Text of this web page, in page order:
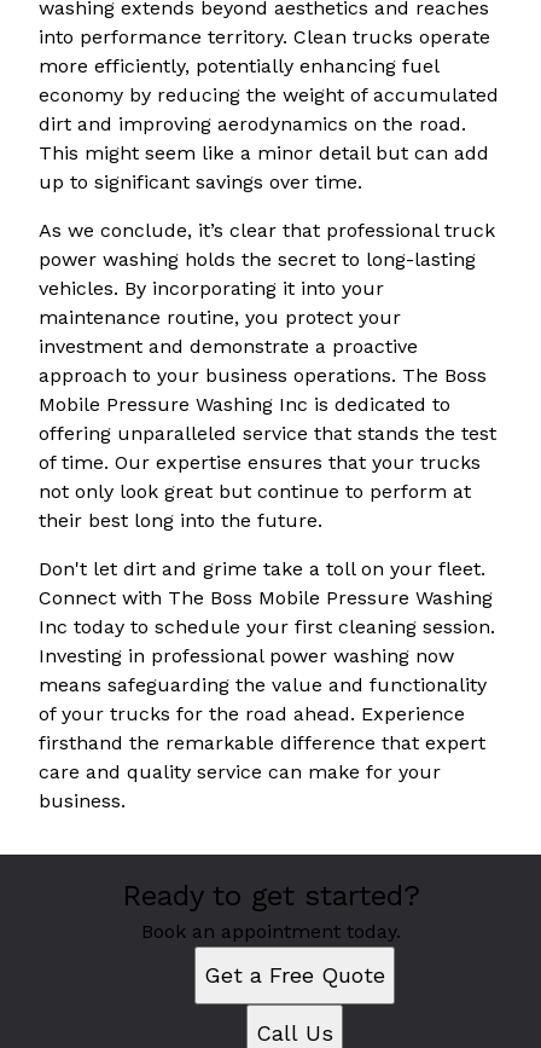
washing extends beyond aesthetics and reaches
into performance territory. Clean trucks operate
more efficiently, potentially enhancing fuel
economy by reducing the weight of accumulated
dirt and improving aerodynamics on the road.
This might seem like a minor detail but can add
up to significant savings over time.
As we conclude, it’s clear that professional truck
power washing holds the secret to long-lasting
vehicles. By incorporating it into your
maintenance routine, you protect your
investment and demonstrate a proactive
approach to your business operations. The Boss
Mobile Pressure Washing Inc is dedicated to
offering unparalleled service that stands the test
of time. Our expertise ensures that your trucks
not only look great but continue to perform at
their best long into the future.
Don't let dirt and grime take a toll on your fleet.
Connect with The Boss Mobile Pressure Washing
Inc today to schedule your first cleaning session.
Investing in professional power washing now
means safeguarding the value and functionality
of your trucks for the road ahead. Experience
firsthand the remarkable difference that expert
care and quality service can make for your
business.
Ready to get started?
Book an appointment today.
Get a Free Quote
Call Us